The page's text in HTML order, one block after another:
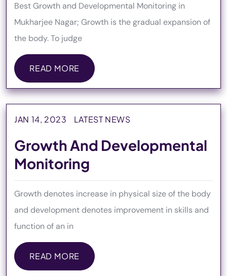
Best Growth and Developmental Monitoring in
Mukharjee Nagar; Growth is the gradual expansion of
the body. To judge
READ MORE
READ MORE
JAN 14, 2023 LATEST NEWS
Growth And Developmental
Monitoring
Growth denotes increase in physical size of the body
and development denotes improvement in skills and
function of an in
READ MORE
READ MORE